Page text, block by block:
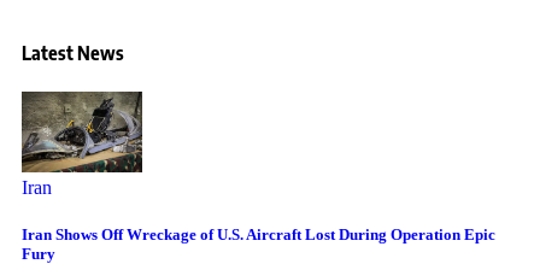
Latest News
Iran
Iran Shows Off Wreckage of U.S. Aircraft Lost During Operation Epic
Fury